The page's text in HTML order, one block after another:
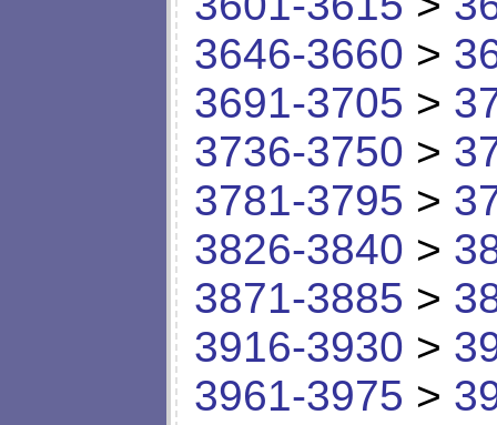
3646-3660 >
3691-3705 >
3736-3750 >
3781-3795 >
3826-3840 >
3871-3885 >
3916-3930 >
3961-3975 >